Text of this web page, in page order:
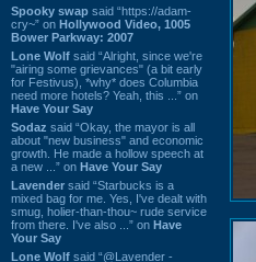
Spooky swap said “https://adam-
cry~” on Hollywood Video, 1005
Bower Parkway: 2007
Lone Wolf said “Alright, since we're
"airing some grievances" (a bit early
for Festivus), *why* does Columbia
need more hotels? Yeah, this ...” on
Have Your Say
Sodaz said “Okay, the mayor is all
about "new business" and economic
growth. He made a hollow speech at
a new ...” on Have Your Say
Lavender said “Starbucks is a
mixed bag for me. Yes, I've dealt with
smug, holier-than-thou~ rude service
from there. I've also ...” on Have
Your Say
Lone Wolf said “@Lavender -